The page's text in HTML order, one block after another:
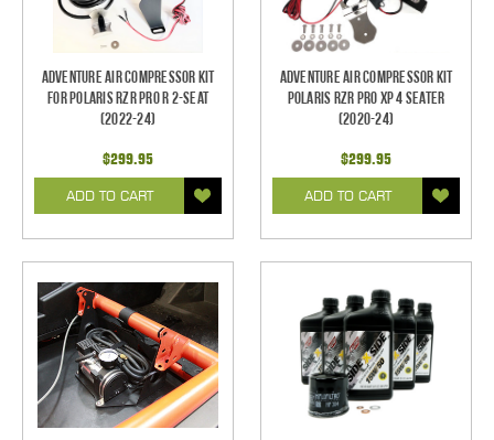
Adventure Air Compressor Kit
for Polaris RZR Pro R 2-Seat
(2022-24)
$299.95
ADD TO CART
Adventure Air Compressor Kit
Polaris RZR PRO XP 4 Seater
(2020-24)
$299.95
ADD TO CART